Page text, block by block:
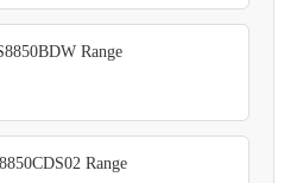
Range
Range